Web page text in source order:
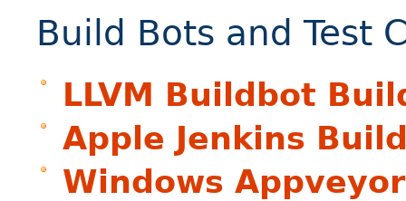
Build Bots and Test
LLVM Buildbot
Apple Jenkins
Windows